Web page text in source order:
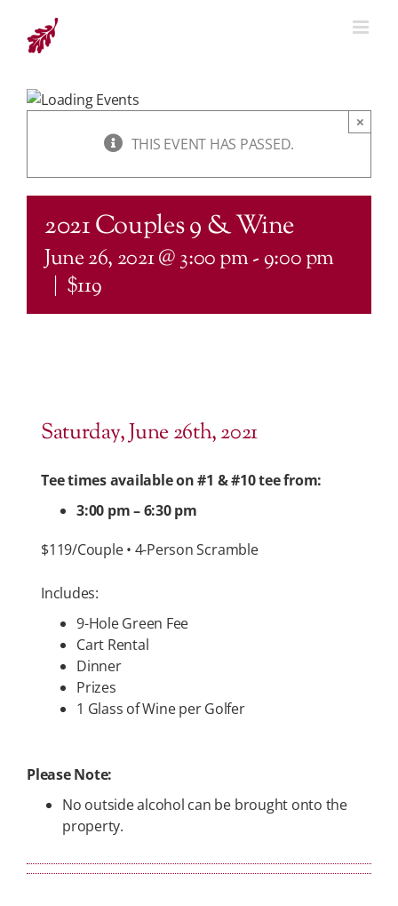
content
THIS EVENT HAS PASSED.
×
2021 Couples 9 & Wine
June 26, 2021 @ 3:00 pm- 9:00 pm
| $119
Saturday, June 26th, 2021
Tee times available on #1 & #10 tee from:
3:00 pm – 6:30 pm
$119/Couple • 4-Person Scramble
Includes:
9-Hole Green Fee
Cart Rental
Dinner
Prizes
1 Glass of Wine per Golfer
Please Note:
No outside alcohol can be brought onto the
property.